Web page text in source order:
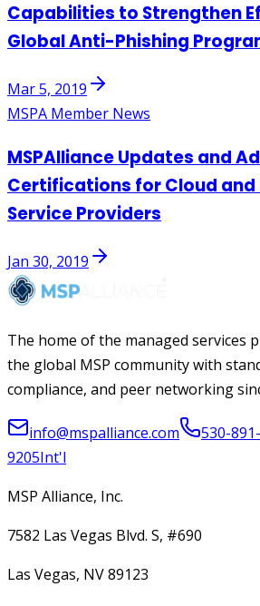
Capabilities to Strengthen
Global Anti-Phishing
Mar 5, 2019
MSPA Member News
MSPAlliance Updates and
Certifications for Cloud and
Service Providers
Jan 30, 2019
The home of the managed services
the global MSP community with
compliance, and peer networking
info@mspalliance.com 530-
9205Int'l
MSP Alliance, Inc.
7582 Las Vegas Blvd. S, #690
Las Vegas, NV 89123